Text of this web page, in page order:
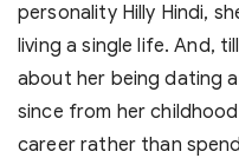
personality Hilly Hindi,
living a single life. And,
about her being dating
since from her
career rather than